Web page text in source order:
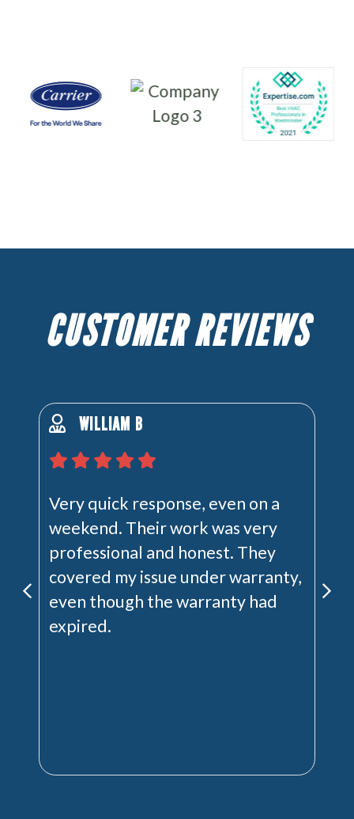
CUSTOMER REVIEWS
WILLIAM B
Very quick response, even on a
weekend. Their work was very
professional and honest. They
covered my issue under warranty,
even though the warranty had
expired.